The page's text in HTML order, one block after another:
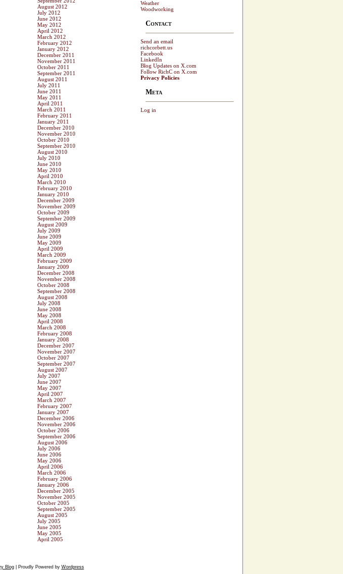
August 2012
July 2012
June 2012
May 2012
April 2012
March 2012
February 2012
January 2012
December 2011
November 2011
October 2011
September 2011
August 2011
July 2011
June 2011
May 2011
April 2011
March 2011
February 2011
January 2011
December 2010
November 2010
October 2010
September 2010
August 2010
July 2010
June 2010
May 2010
April 2010
March 2010
February 2010
January 2010
December 2009
November 2009
October 2009
September 2009
August 2009
July 2009
June 2009
May 2009
April 2009
March 2009
February 2009
January 2009
December 2008
November 2008
October 2008
September 2008
August 2008
July 2008
June 2008
May 2008
April 2008
March 2008
February 2008
January 2008
December 2007
November 2007
October 2007
September 2007
August 2007
July 2007
June 2007
May 2007
April 2007
March 2007
February 2007
January 2007
December 2006
November 2006
October 2006
September 2006
August 2006
July 2006
June 2006
May 2006
April 2006
March 2006
February 2006
January 2006
December 2005
November 2005
October 2005
September 2005
August 2005
July 2005
June 2005
May 2005
April 2005
Weather
Woodworking
Contact
Send an email
richcorbett.us
Facebook
LinkedIn
Blog Updates on X.com
Follow RichC on X.com
Privacy Policies
Meta
Log in
Blog| Proudly Powered by Wordpress